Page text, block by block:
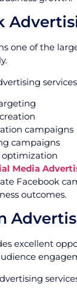
one of the
campaigns
campaigns
optimization
Media
Facebook
outcomes.
excellent